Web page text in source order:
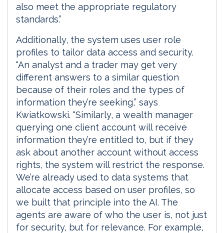
also meet the appropriate regulatory
standards.”
Additionally, the system uses user role
profiles to tailor data access and security.
“An analyst and a trader may get very
different answers to a similar question
because of their roles and the types of
information they’re seeking,” says
Kwiatkowski. “Similarly, a wealth manager
querying one client account will receive
information they’re entitled to, but if they
ask about another account without access
rights, the system will restrict the response.
We’re already used to data systems that
allocate access based on user profiles, so
we built that principle into the AI. The
agents are aware of who the user is, not just
for security, but for relevance. For example,